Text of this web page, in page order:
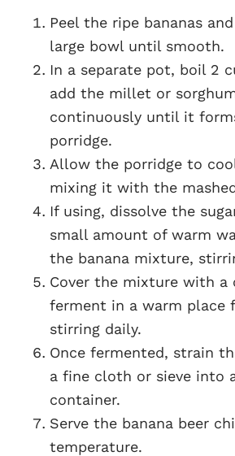
Peel the ripe bananas
large bowl until smooth.
In a separate pot, boil 2
add the millet or
continuously until it
porridge.
Allow the porridge to
mixing it with the
If using, dissolve the
small amount of warm
the banana mixture,
Cover the mixture with
ferment in a warm place
stirring daily.
Once fermented, strain
a fine cloth or sieve into
container.
Serve the banana beer
temperature.